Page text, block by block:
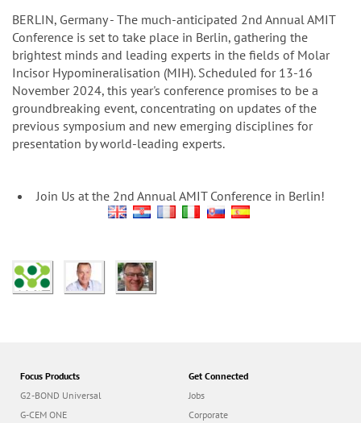
BERLIN, Germany - The much-anticipated 2nd Annual AMIT
Conference is set to take place in Berlin, gathering the
brightest minds and leading experts in the fields of Molar
Incisor Hypomineralisation (MIH). Scheduled for 13-16
November 2024, this year's conference promises to be a
groundbreaking event, concentrating on updates of the
previous symposium and new emerging disciplines for
presentation by world-leading experts.
Join Us at the 2nd Annual AMIT Conference in Berlin!
Focus Products
G2-BOND Universal
G-CEM ONE
Get Connected
Jobs
Corporate